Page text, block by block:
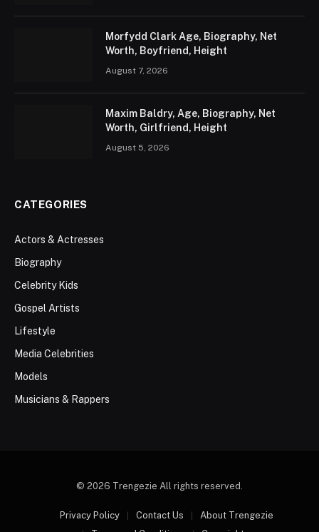
Morfydd Clark Age, Biography, Net
Worth, Boyfriend, Height
August 7, 2026
Maxim Baldry, Age, Biography, Net
Worth, Girlfriend, Height
August 5, 2026
CATEGORIES
Actors & Actresses
Biography
Celebrity Kids
Gospel Artists
Lifestyle
Media Celebrities
Models
Musicians & Rappers
© 2026 Trengezie All rights reserved.
Privacy Policy Contact Us
About Trengezie